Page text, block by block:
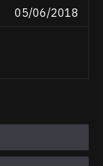
05/06/2018